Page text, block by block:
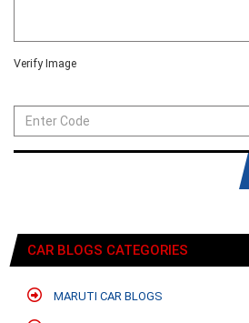
Verify Image
CAR BLOGS CATEGORIES
MARUTI CAR BLOGS